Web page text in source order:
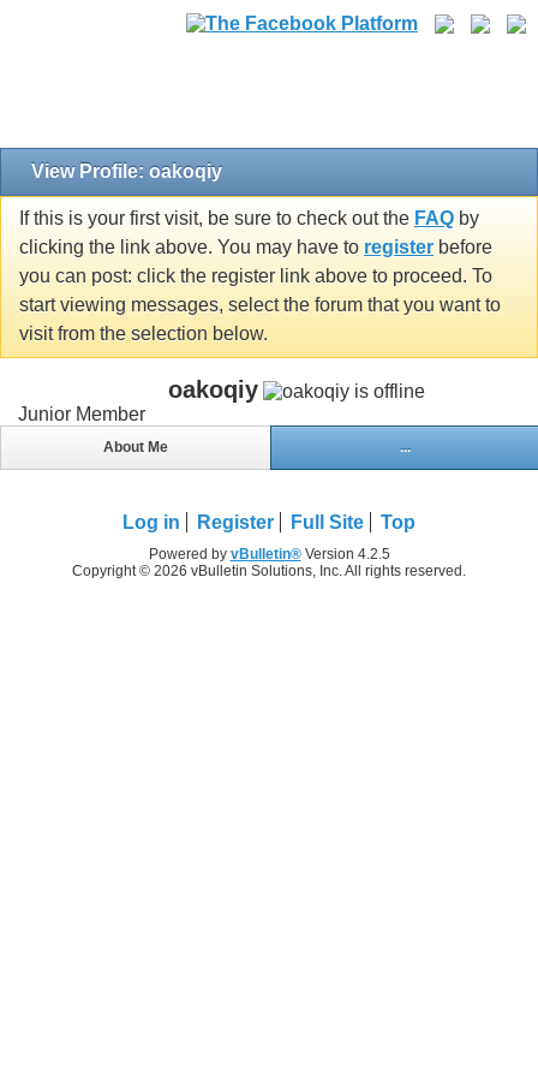
View Profile: oakoqiy
If this is your first visit, be sure to check out the FAQ by
clicking the link above. You may have to register before
you can post: click the register link above to proceed. To
start viewing messages, select the forum that you want to
visit from the selection below.
oakoqiy
Junior Member
About Me ...
Log in Register Full Site Top
Powered by vBulletin®Version 4.2.5
Copyright © 2026 vBulletin Solutions, Inc. All rights reserved.